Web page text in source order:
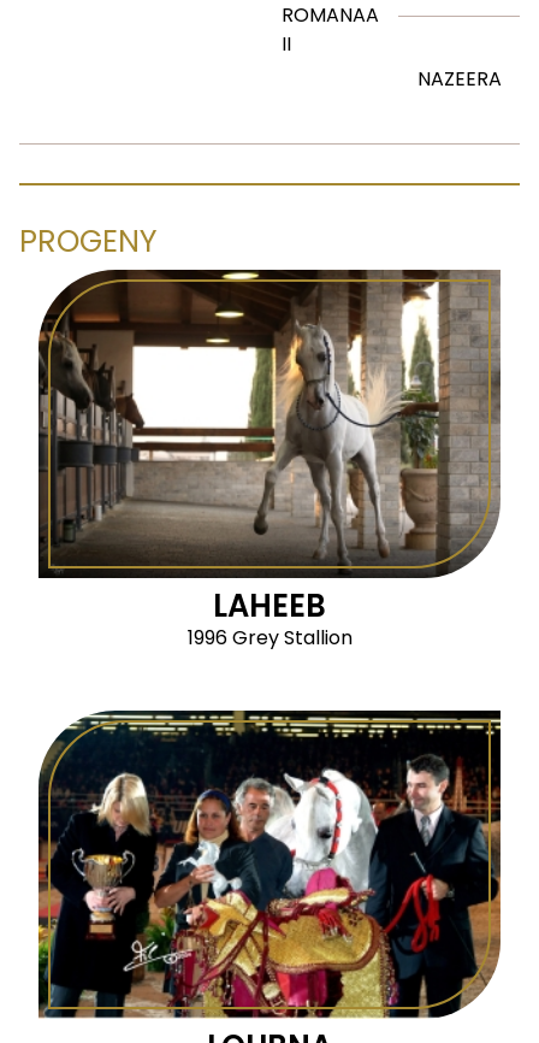
ROMANAA
II
NAZEERA
PROGENY
LAHEEB
1996 Grey Stallion